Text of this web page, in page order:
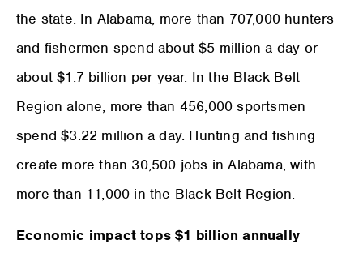
the state. In Alabama, more than 707,000 hunters
and fishermen spend about $5 million a day or
about $1.7 billion per year. In the Black Belt
Region alone, more than 456,000 sportsmen
spend $3.22 million a day. Hunting and fishing
create more than 30,500 jobs in Alabama, with
more than 11,000 in the Black Belt Region.
Economic impact tops $1 billion annually